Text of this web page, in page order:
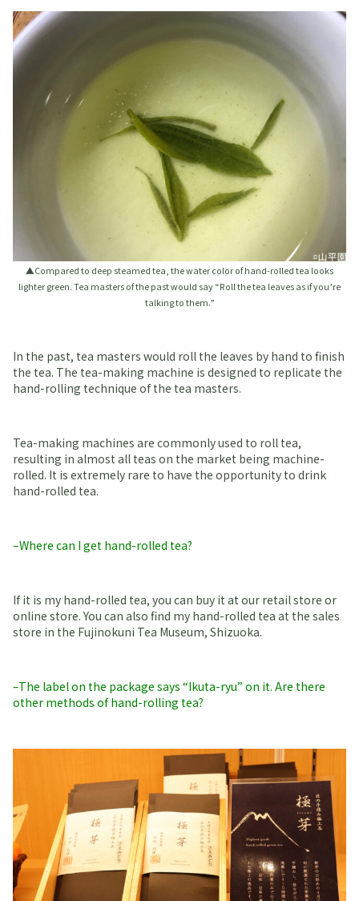
▲Compared to deep steamed tea, the water color of hand-rolled tea looks
lighter green. Tea masters of the past would say “Roll the tea leaves as if you’re
talking to them.”
In the past, tea masters would roll the leaves by hand to finish
the tea. The tea-making machine is designed to replicate the
hand-rolling technique of the tea masters.
Tea-making machines are commonly used to roll tea,
resulting in almost all teas on the market being machine-
rolled. It is extremely rare to have the opportunity to drink
hand-rolled tea.
–Where can I get hand-rolled tea?
If it is my hand-rolled tea, you can buy it at our retail store or
online store. You can also find my hand-rolled tea at the sales
store in the Fujinokuni Tea Museum, Shizuoka.
–The label on the package says “Ikuta-ryu” on it. Are there
other methods of hand-rolling tea?